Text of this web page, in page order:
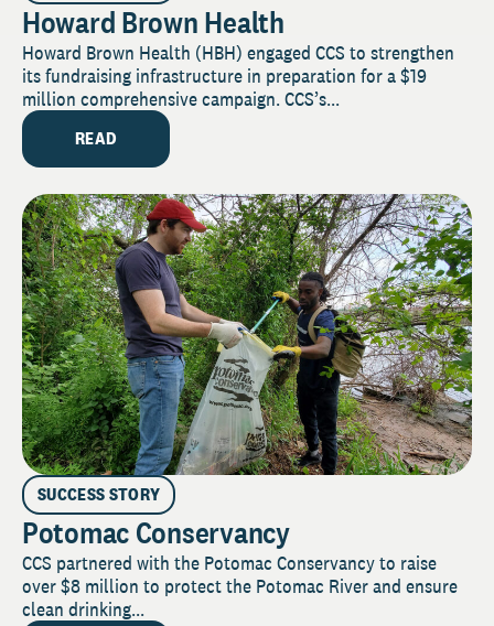
Howard Brown Health
Howard Brown Health (HBH) engaged CCS to strengthen
its fundraising infrastructure in preparation for a $19
million comprehensive campaign. CCS’s...
READ
SUCCESS STORY
Potomac Conservancy
CCS partnered with the Potomac Conservancy to raise
over $8 million to protect the Potomac River and ensure
clean drinking...